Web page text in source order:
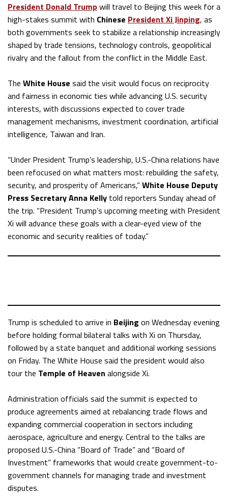
President Donald Trumpwill travel to Beijing this week for a
high-stakes summit with Chinese President Xi Jinping, as
both governments seek to stabilize a relationship increasingly
shaped by trade tensions, technology controls, geopolitical
rivalry and the fallout from the conflict in the Middle East.
The White House said the visit would focus on reciprocity
and fairness in economic ties while advancing U.S. security
interests, with discussions expected to cover trade
management mechanisms, investment coordination, artificial
intelligence, Taiwan and Iran.
“Under President Trump’s leadership, U.S.-China relations have
been refocused on what matters most: rebuilding the safety,
security, and prosperity of Americans,”White House Deputy
Press Secretary Anna Kelly told reporters Sunday ahead of
the trip. “President Trump’s upcoming meeting with President
Xi will advance these goals with a clear-eyed view of the
economic and security realities of today.”
Trump is scheduled to arrive in Beijing on Wednesday evening
before holding formal bilateral talks with Xi on Thursday,
followed by a state banquet and additional working sessions
on Friday. The White House said the president would also
tour the Temple of Heaven alongside Xi.
Administration officials said the summit is expected to
produce agreements aimed at rebalancing trade flows and
expanding commercial cooperation in sectors including
aerospace, agriculture and energy. Central to the talks are
proposed U.S.-China “Board of Trade” and “Board of
Investment” frameworks that would create government-to-
government channels for managing trade and investment
disputes.